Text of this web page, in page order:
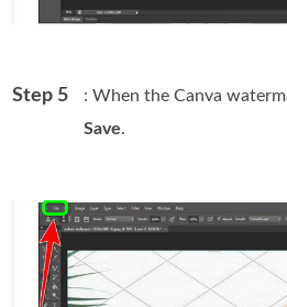
Step 5 : When the Canva
Save.